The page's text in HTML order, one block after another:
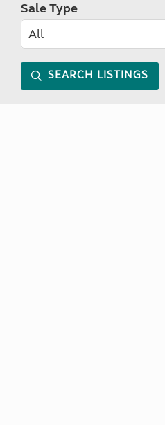
Sale Type
SEARCH LISTINGS